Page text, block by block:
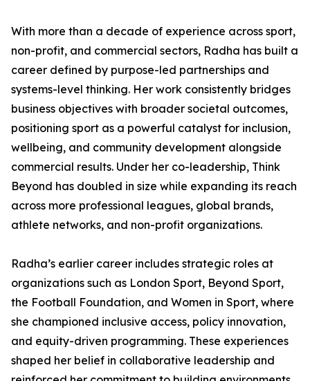
With more than a decade of experience across sport,
non-profit, and commercial sectors, Radha has built a
career defined by purpose-led partnerships and
systems-level thinking. Her work consistently bridges
business objectives with broader societal outcomes,
positioning sport as a powerful catalyst for inclusion,
wellbeing, and community development alongside
commercial results. Under her co-leadership, Think
Beyond has doubled in size while expanding its reach
across more professional leagues, global brands,
athlete networks, and non-profit organizations.
Radha’s earlier career includes strategic roles at
organizations such as London Sport, Beyond Sport,
the Football Foundation, and Women in Sport, where
she championed inclusive access, policy innovation,
and equity-driven programming. These experiences
shaped her belief in collaborative leadership and